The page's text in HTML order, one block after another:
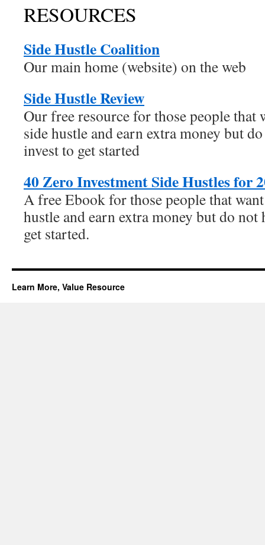
RESOURCES
Side Hustle Coalition
Our main home (website) on the web
Side Hustle Review
Our free resource for those people that
side hustle and earn extra money but
invest to get started
40 Zero Investment Side Hustles for
A free Ebook for those people that
hustle and earn extra money but do not
get started.
Learn More, Value Resource